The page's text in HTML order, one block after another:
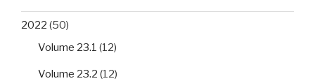
2022 (50)
Volume 23.1 (12)
Volume 23.2 (12)